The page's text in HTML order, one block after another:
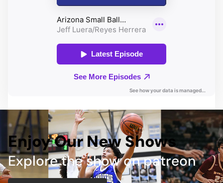
Enjoy Our New Shows
Explore the show on patreon